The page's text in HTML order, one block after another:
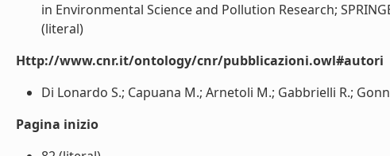
in Environmental Science and Pollution Research;
(literal)
Http://www.cnr.it/ontology/cnr/pubblicazioni.owl#autori
Di Lonardo S.; Capuana M.; Arnetoli M.; Gabbrielli R.;
Pagina inizio